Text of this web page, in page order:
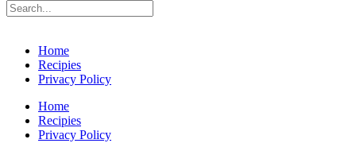
Home
Recipies
Privacy Policy
Home
Recipies
Privacy Policy